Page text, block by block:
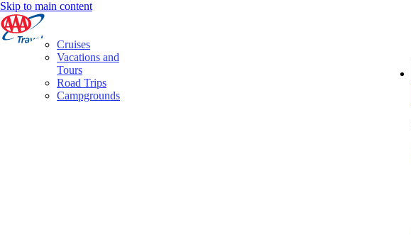
Skip to main content
Cruises
Vacations and
Tours
Road Trips
Campgrounds